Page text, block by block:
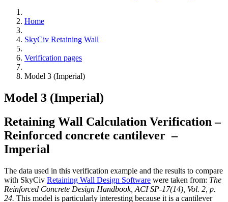
Home
SkyCiv Retaining Wall
Verification pages
Model 3 (Imperial)
Model 3 (Imperial)
Retaining Wall Calculation Verification –
Reinforced concrete cantilever –
Imperial
The data used in this verification example and the results to compare
with SkyCiv Retaining Wall Design Software were taken from: The
Reinforced Concrete Design Handbook, ACI SP-17(14), Vol. 2, p.
24. This model is particularly interesting because it is a cantilever